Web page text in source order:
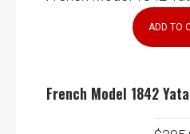
ADD TO
French Model 1842